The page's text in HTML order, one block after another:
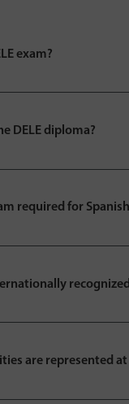
exam?
DELE diploma?
required for
are represented at